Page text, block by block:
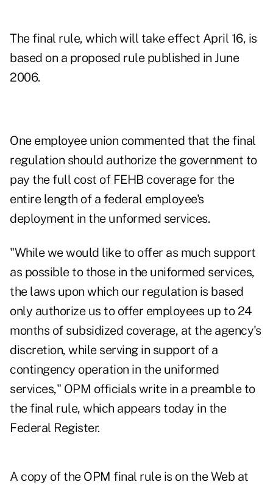
The final rule, which will take effect April 16, is
based on a proposed rule published in June
2006.
One employee union commented that the final
regulation should authorize the government to
pay the full cost of FEHB coverage for the
entire length of a federal employee's
deployment in the unformed services.
"While we would like to offer as much support
as possible to those in the uniformed services,
the laws upon which our regulation is based
only authorize us to offer employees up to 24
months of subsidized coverage, at the agency's
discretion, while serving in support of a
contingency operation in the uniformed
services," OPM officials write in a preamble to
the final rule, which appears today in the
Federal Register.
A copy of the OPM final rule is on the Web at